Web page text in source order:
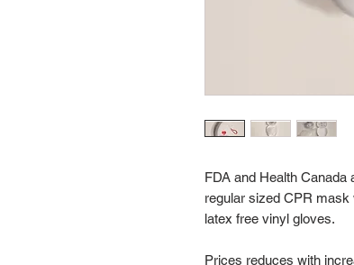
FDA and Health Canada
regular sized CPR mask
latex free vinyl gloves.
Prices reduces with